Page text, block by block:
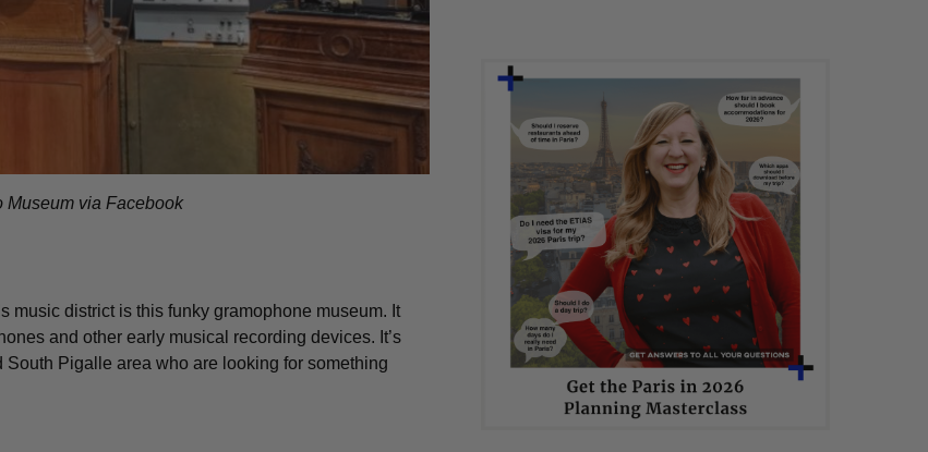
Museum via Facebook
music district is this funky gramophone museum. It
and other early musical recording devices. It’s
Pigalle area who are looking for something